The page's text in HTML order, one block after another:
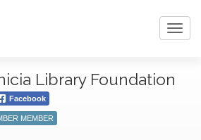
Library Foundation
Facebook
MEMBER